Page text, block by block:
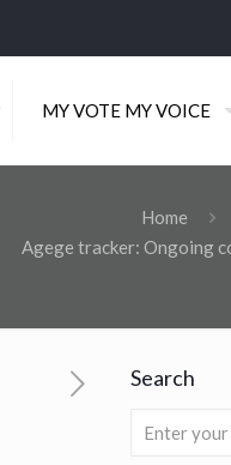
MY VOTE MY VOICE
Home
Agege tracker: Ongoing
Search